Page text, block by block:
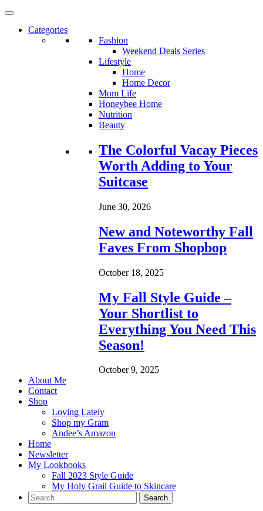
Categories
Fashion
Weekend Deals Series
Lifestyle
Home
Home Decor
Mom Life
Honeybee Home
Nutrition
Beauty
Loading...
The Colorful Vacay Pieces
Worth Adding to Your
Suitcase
June 30, 2026
New and Noteworthy Fall
Faves From Shopbop
October 18, 2025
My Fall Style Guide –
Your Shortlist to
Everything You Need This
Season!
October 9, 2025
About Me
Contact
Shop
Loving Lately
Shop my Gram
Andee’s Amazon
Home
Newsletter
My Lookbooks
Fall 2023 Style Guide
My Holy Grail Guide to Skincare